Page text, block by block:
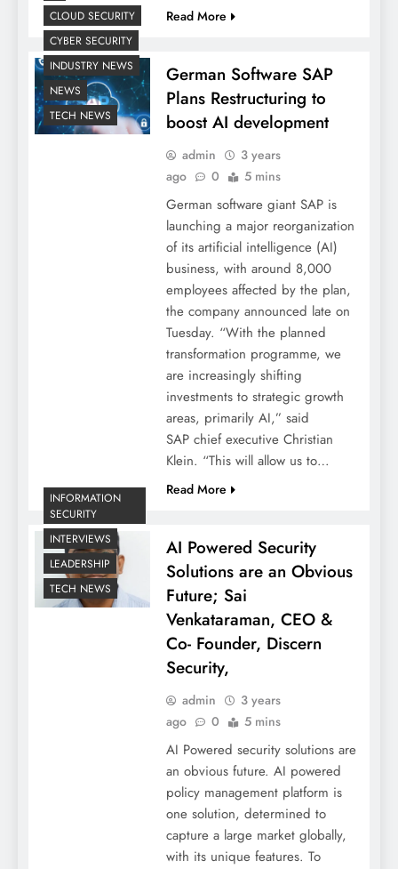
Read More
CLOUD SECURITY
CYBER SECURITY
INDUSTRY NEWS
NEWS
TECH NEWS
German Software SAP
Plans Restructuring to
boost AI development
admin
3 years
ago
0 5 mins
German software giant SAP is
launching a major reorganization
of its artificial intelligence (AI)
business, with around 8,000
employees affected by the plan,
the company announced late on
Tuesday. “With the planned
transformation programme, we
are increasingly shifting
investments to strategic growth
areas, primarily AI,” said
SAP chief executive Christian
Klein. “This will allow us to…
Read More
INFORMATION
SECURITY
INTERVIEWS
LEADERSHIP
TECH NEWS
AI Powered Security
Solutions are an Obvious
Future; Sai
Venkataraman, CEO &
Co- Founder, Discern
Security,
admin
3 years
ago
0 5 mins
AI Powered security solutions are
an obvious future. AI powered
policy management platform is
one solution, determined to
capture a large market globally,
with its unique features. To